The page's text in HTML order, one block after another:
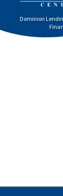
Dominion